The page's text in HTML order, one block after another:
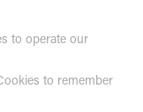
to operate our
to remember